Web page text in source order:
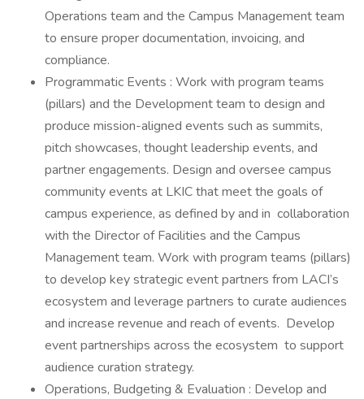
Operations team and the Campus Management team
to ensure proper documentation, invoicing, and
compliance.
Programmatic Events : Work with program teams
(pillars) and the Development team to design and
produce mission-aligned events such as summits,
pitch showcases, thought leadership events, and
partner engagements. Design and oversee campus
community events at LKIC that meet the goals of
campus experience, as defined by and in collaboration
with the Director of Facilities and the Campus
Management team. Work with program teams (pillars)
to develop key strategic event partners from LACI’s
ecosystem and leverage partners to curate audiences
and increase revenue and reach of events. Develop
event partnerships across the ecosystem to support
audience curation strategy.
Operations, Budgeting & Evaluation : Develop and